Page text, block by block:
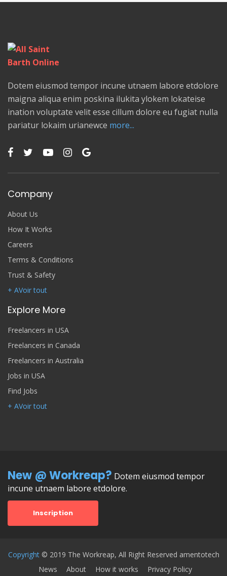
Dotem eiusmod tempor incune utnaem labore etdolore
maigna aliqua enim poskina ilukita ylokem lokateise
ination voluptate velit esse cillum dolore eu fugiat nulla
pariatur lokaim urianewce more...
Company
About Us
How It Works
Careers
Terms & Conditions
Trust & Safety
+ AVoir tout
Explore More
Freelancers in USA
Freelancers in Canada
Freelancers in Australia
Jobs in USA
Find Jobs
+ AVoir tout
New @ Workreap? Dotem eiusmod tempor
incune utnaem labore etdolore.
Inscription
Copyright © 2019 The Workreap, All Right Reserved amentotech
News
About How it works Privacy Policy